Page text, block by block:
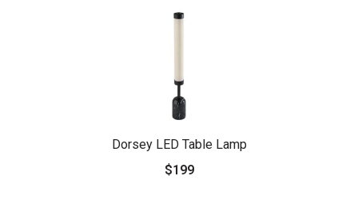
Dorsey LED Table Lamp
$199